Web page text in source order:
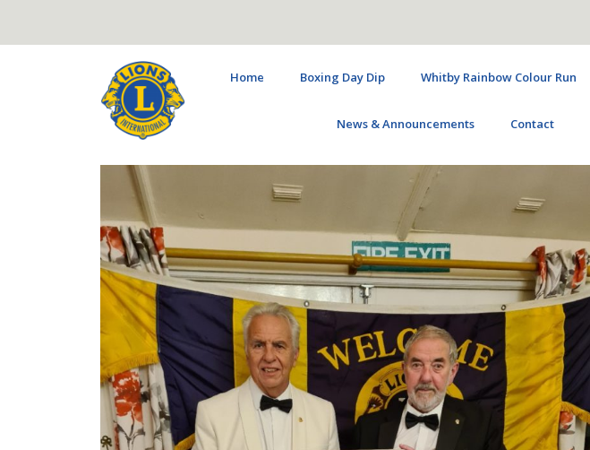
Home Boxing Day Dip Whitby Rainbow Colour Run
News & Announcements Contact